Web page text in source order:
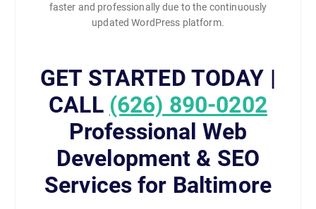
faster and professionally due to the continuously
updated WordPress platform.
GET STARTED TODAY |
CALL (626) 890-0202
Professional Web
Development & SEO
Services for Baltimore